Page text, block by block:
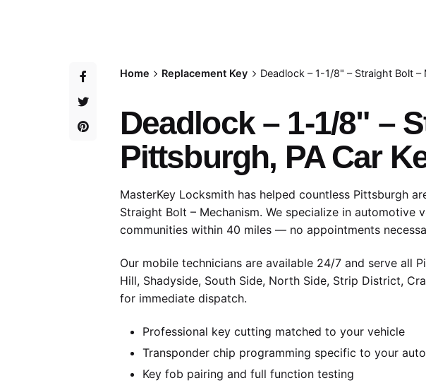
Home Replacement Key Deadlock – 1-1/8" – Straight Bolt
Deadlock – 1-1/8" –
Pittsburgh, PA Car
MasterKey Locksmith has helped countless Pittsburgh
Straight Bolt – Mechanism. We specialize in
communities within 40 miles — no appointments
Our mobile technicians are available 24/7 and serve all
Hill, Shadyside, South Side, North Side, Strip District,
for immediate dispatch.
Professional key cutting matched to your vehicle
Transponder chip programming specific to your
Key fob pairing and full function testing